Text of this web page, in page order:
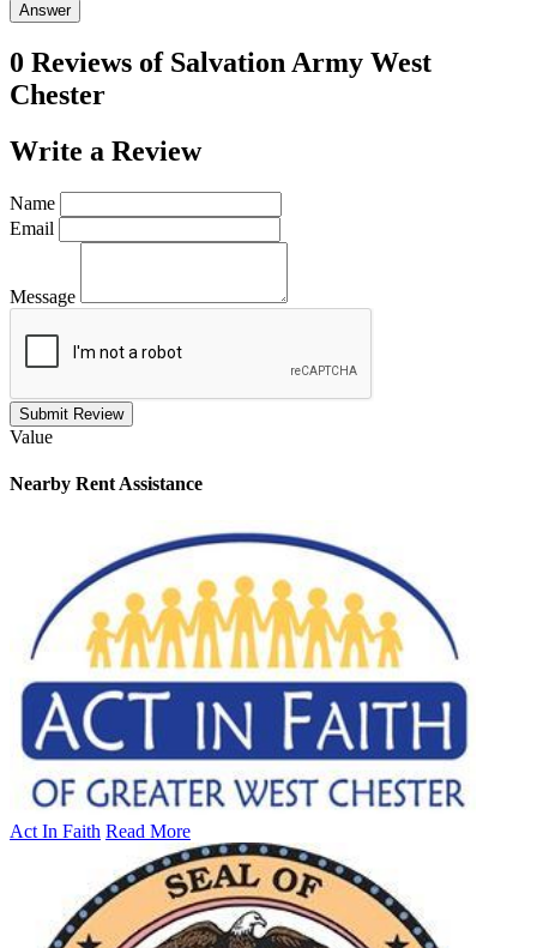
Answer
0 Reviews of Salvation Army West
Chester
Write a Review
Name
Email
Message
Submit Review
Value
Nearby Rent Assistance
Act In Faith Read More